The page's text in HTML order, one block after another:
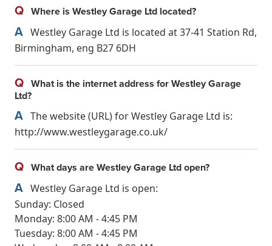
Q Where is Westley Garage Ltd located?
A Westley Garage Ltd is located at 37-41 Station Rd,
Birmingham, eng B27 6DH
Q What is the internet address for Westley Garage
Ltd?
A The website (URL) for Westley Garage Ltd is:
http://www.westleygarage.co.uk/
Q What days are Westley Garage Ltd open?
A Westley Garage Ltd is open:
Sunday: Closed
Monday: 8:00 AM - 4:45 PM
Tuesday: 8:00 AM - 4:45 PM